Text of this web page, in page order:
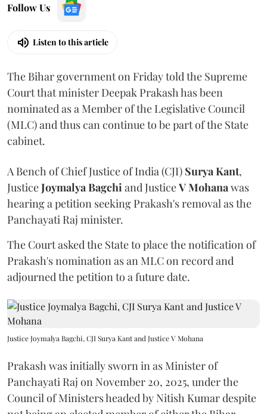
Follow Us
Listen to this article
The Bihar government on Friday told the Supreme
Court that minister Deepak Prakash has been
nominated as a Member of the Legislative Council
(MLC) and thus can continue to be part of the State
cabinet.
A Bench of Chief Justice of India (CJI) Surya Kant,
JusticeJoymalya Bagchi and JusticeV Mohana was
hearing a petition seeking Prakash's removal as the
Panchayati Raj minister.
The Court asked the State to place the notification of
Prakash's nomination as an MLC on record and
adjourned the petition to a future date.
Justice Joymalya Bagchi, CJI Surya Kant and Justice V Mohana
Prakash was initially sworn in as Minister of
Panchayati Raj on November 20, 2025, under the
Council of Ministers headed by Nitish Kumar despite